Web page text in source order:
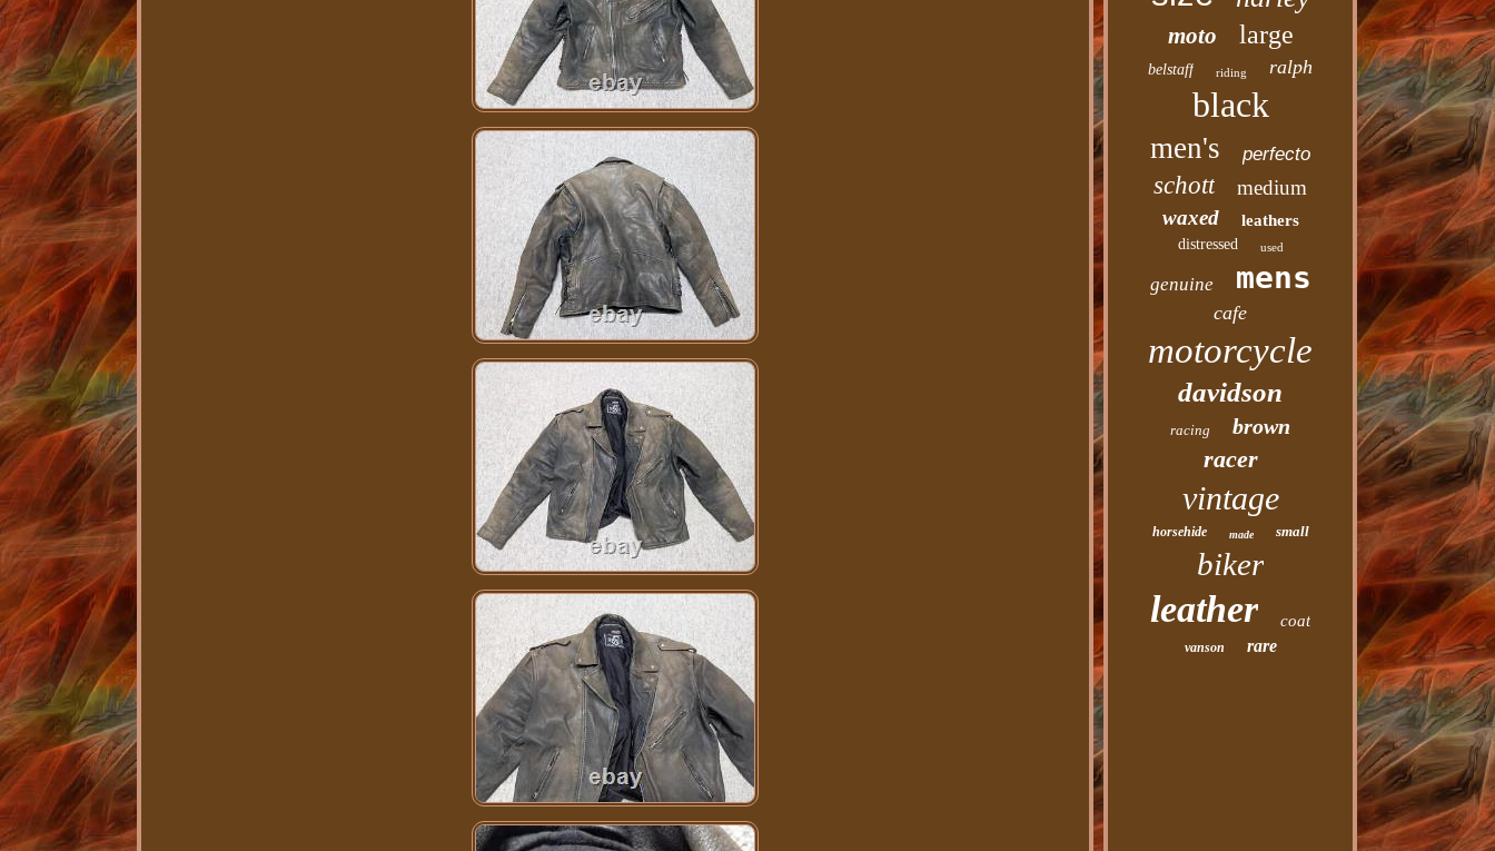
moto large
belstaff riding ralph
black
men's perfecto
schott
medium
waxed
leathers
distressed used
genuine mens
cafe
motorcycle
davidson
racing brown
racer
vintage
horsehide made small
biker
leather coat
vanson rare